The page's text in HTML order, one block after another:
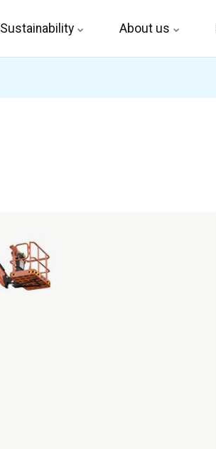
Sustainability About us